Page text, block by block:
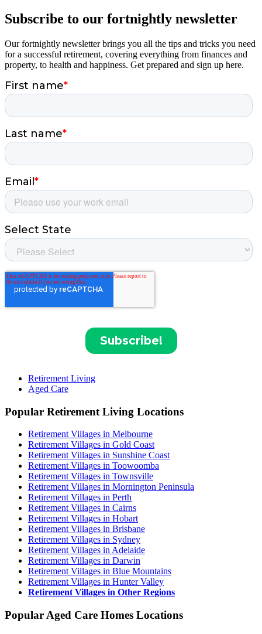
Subscribe to our fortnightly newsletter
Our fortnightly newsletter brings you all the tips and tricks you need
for a successful retirement, covering everything from finances and
property, to health and happiness. Get prepared and sign up here.
Retirement Living
Aged Care
Popular Retirement Living Locations
Retirement Villages in Melbourne
Retirement Villages in Gold Coast
Retirement Villages in Sunshine Coast
Retirement Villages in Toowoomba
Retirement Villages in Townsville
Retirement Villages in Mornington Peninsula
Retirement Villages in Perth
Retirement Villages in Cairns
Retirement Villages in Hobart
Retirement Villages in Brisbane
Retirement Villages in Sydney
Retirement Villages in Adelaide
Retirement Villages in Darwin
Retirement Villages in Blue Mountains
Retirement Villages in Hunter Valley
Retirement Villages in Other Regions
Popular Aged Care Homes Locations